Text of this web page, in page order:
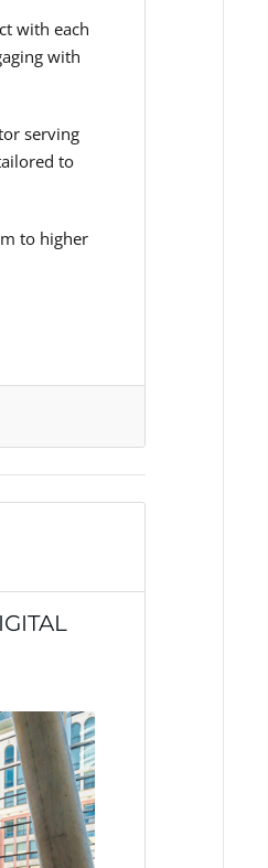
with each
with
serving
to
to higher